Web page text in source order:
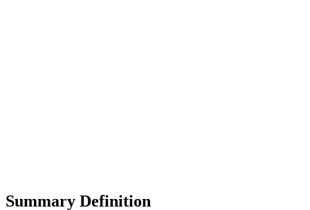
Summary Definition